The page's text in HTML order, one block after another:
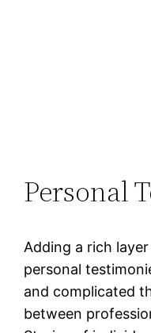
Personal
Adding a rich
personal
and complicated
between